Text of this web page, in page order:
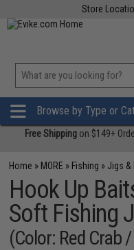
Store
Browse by Type or
Free Shipping on $149+
Home » MORE » Fishing » Jigs &
Hook Up
Soft Fishing
(Color: Red Crab